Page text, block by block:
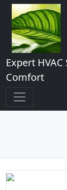
Expert
Comfort